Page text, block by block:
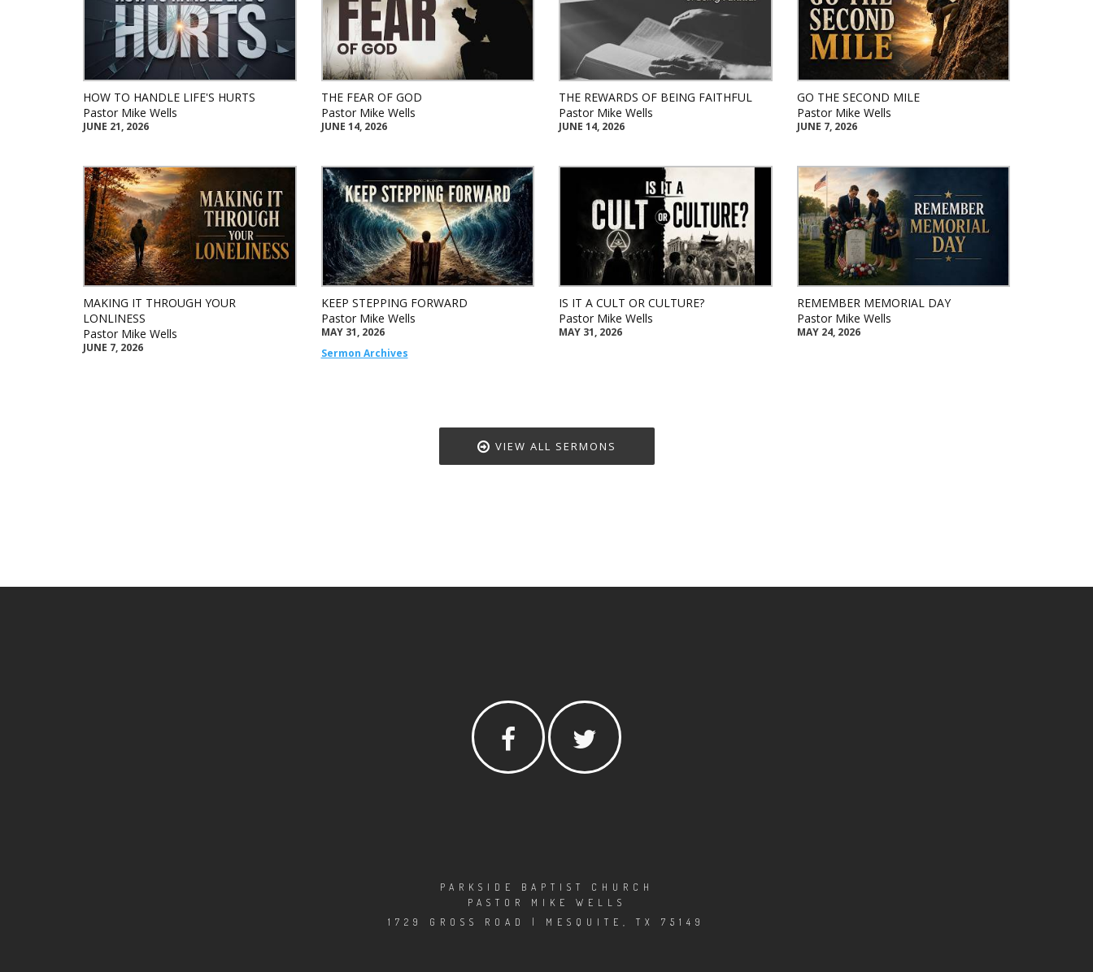
HOW TO HANDLE LIFE'S HURTS
Pastor Mike Wells
JUNE 21, 2026
THE FEAR OF GOD
Pastor Mike Wells
JUNE 14, 2026
THE REWARDS OF BEING FAITHFUL
Pastor Mike Wells
JUNE 14, 2026
GO THE SECOND MILE
Pastor Mike Wells
JUNE 7, 2026
MAKING IT THROUGH YOUR
LONLINESS
Pastor Mike Wells
JUNE 7, 2026
KEEP STEPPING FORWARD
Pastor Mike Wells
MAY 31, 2026
Sermon Archives
IS IT A CULT OR CULTURE?
Pastor Mike Wells
MAY 31, 2026
REMEMBER MEMORIAL DAY
Pastor Mike Wells
MAY 24, 2026
VIEW ALL SERMONS
PARKSIDE BAPTIST CHURCH
PASTOR MIKE WELLS
1729 GROSS ROAD | MESQUITE, TX 75149